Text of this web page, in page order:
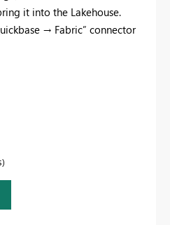
it into the Lakehouse.
→ Fabric” connector